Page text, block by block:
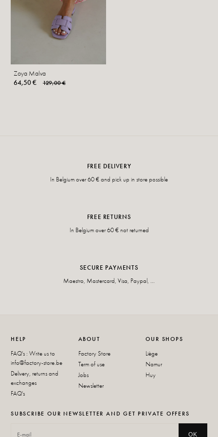
Zoya Malva
64,50 €
129,00 €
FREE DELIVERY
In Belgium over 60 € and pick up in store possible
FREE RETURNS
In Belgium over 60 € not returned
SECURE PAYMENTS
Maestro, Mastercard, Visa, Paypal, ...
HELP
FAQ's : Write us to
info@factory-store.be
Delivery, returns and
exchanges
FAQ's
ABOUT
Factory Store
Term of use
Jobs
Newsletter
OUR SHOPS
Liège
Namur
Huy
SUBSCRIBE OUR NEWSLETTER AND GET PRIVATE OFFERS
OK